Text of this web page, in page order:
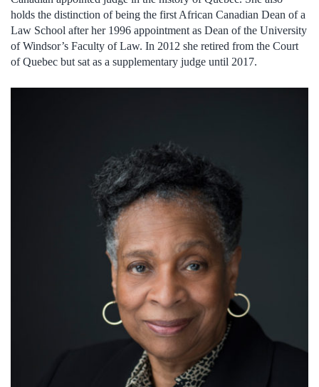
holds the distinction of being the first African Canadian Dean of a
Law School after her 1996 appointment as Dean of the University
of Windsor’s Faculty of Law. In 2012 she retired from the Court
of Quebec but sat as a supplementary judge until 2017.